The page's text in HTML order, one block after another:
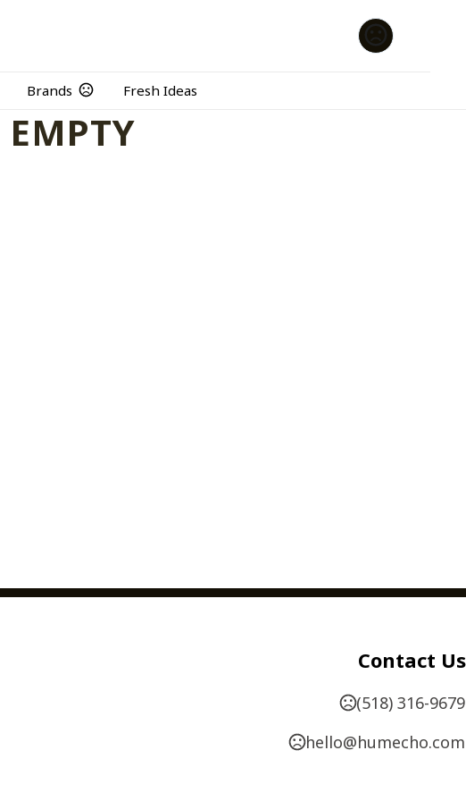
Brands Fresh Ideas
EMPTY
Contact Us
(518) 316-9679
hello@humecho.com